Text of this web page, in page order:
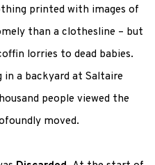
printed with images of
than a clothesline – but
lorries to dead babies.
in a backyard at Saltaire
people viewed the
moved.